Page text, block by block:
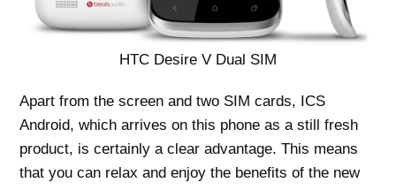
HTC Desire V Dual SIM
Apart from the screen and two SIM cards, ICS
Android, which arrives on this phone as a still fresh
product, is certainly a clear advantage. This means
that you can relax and enjoy the benefits of the new